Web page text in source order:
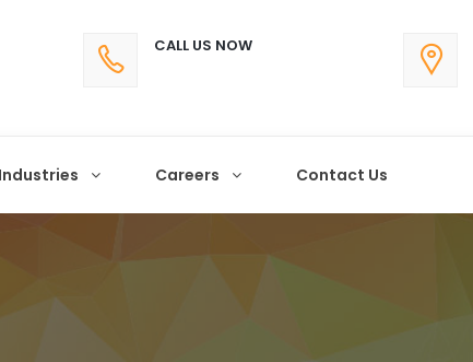
CALL US NOW
Industries Careers Contact Us